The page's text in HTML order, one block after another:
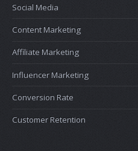
Social Media
Content Marketing
Affiliate Marketing
Influencer Marketing
Conversion Rate
Customer Retention